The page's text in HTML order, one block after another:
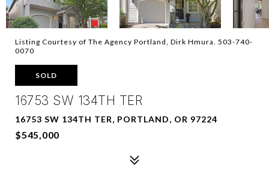
Listing Courtesy of The Agency Portland, Dirk Hmura. 503-740-
0070
SOLD
16753 SW 134TH TER
16753 SW 134TH TER, PORTLAND, OR 97224
$545,000